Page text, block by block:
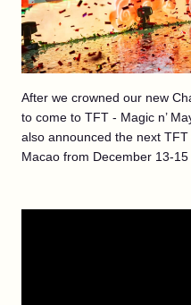
After we crowned our new
to come to TFT - Magic n’
also announced the next
Macao from December 13-